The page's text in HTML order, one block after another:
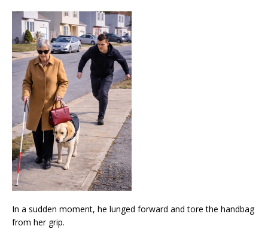
In a sudden moment, he lunged forward and tore the handbag
from her grip.